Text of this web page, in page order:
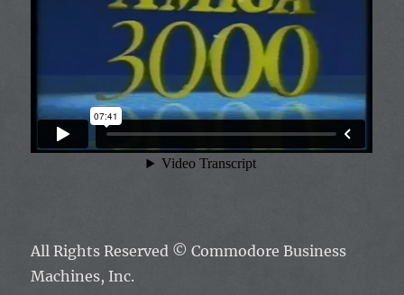
All Rights Reserved ©Commodore Business
Machines, Inc.